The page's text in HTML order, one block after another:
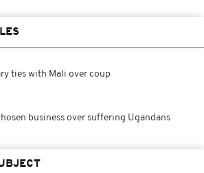
ties with Mali over coup
business over suffering Ugandans